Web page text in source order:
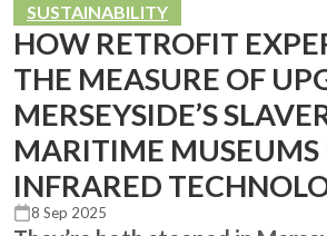
SUSTAINABILITY
HOW RETROFIT
THE MEASURE OF
MERSEYSIDE’S
MARITIME MUSEUMS
INFRARED
8 Sep 2025